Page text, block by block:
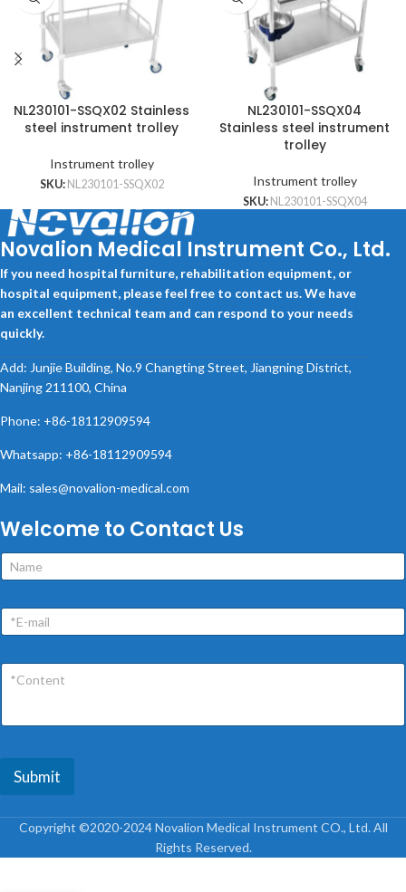
NL230101-SSQX02 Stainless
steel instrument trolley
Instrument trolley
SKU: NL230101-SSQX02
NL230101-SSQX04
Stainless steel instrument
trolley
Instrument trolley
SKU: NL230101-SSQX04
Novalion Medical Instrument Co., Ltd.
If you need hospital furniture, rehabilitation equipment, or
hospital equipment, please feel free to contact us. We have
an excellent technical team and can respond to your needs
quickly.
Add: Junjie Building, No.9 Changting Street, Jiangning District,
Nanjing 211100, China
Phone: +86-18112909594
Whatsapp: +86-18112909594
Mail: sales@novalion-medical.com
Welcome to Contact Us
Submit
Copyright ©2020-2024 Novalion Medical Instrument CO., Ltd. All
Rights Reserved.